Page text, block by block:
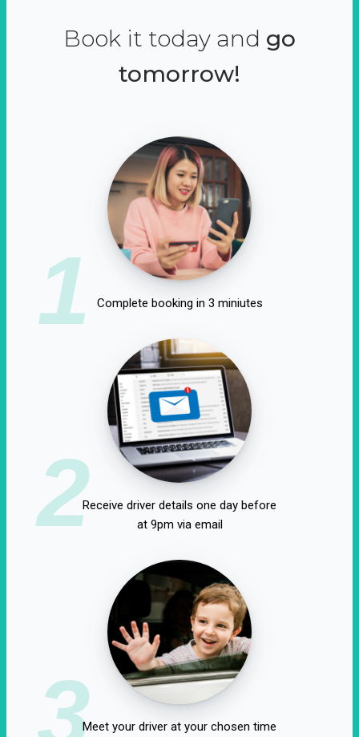
Book it today and go
tomorrow!
1 Complete booking in 3 miniutes
2Receive driver details one day before
at 9pm via email
3Meet your driver at your chosen time